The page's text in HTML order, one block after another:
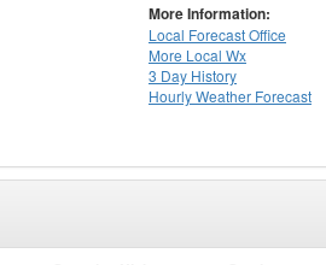
More Information:
Local Forecast Office
More Local Wx
3 Day History
HourlyWeather Forecast